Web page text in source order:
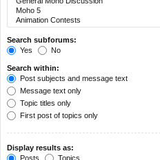
Search subforums:
Yes
No
Search within:
Post subjects and message text
Message text only
Topic titles only
First post of topics only
Display results as:
Posts
Topics